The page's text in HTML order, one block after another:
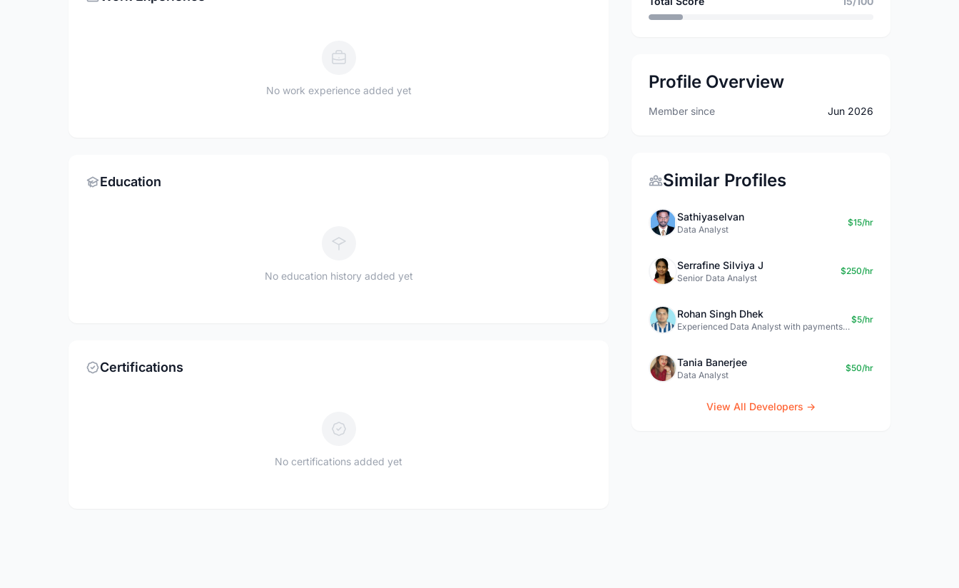
No work experience added yet
Education
No education history added yet
Certifications
No certifications added yet
Profile Overview
Member since Jun 2026
Similar Profiles
Sathiyaselvan
Data Analyst
$15/hr
Serrafine Silviya J
Senior Data Analyst
$250/hr
Rohan Singh Dhek
Experienced Data Analyst with payments + SQL + Python expertise
$5/hr
Tania Banerjee
Data Analyst
$50/hr
View All Developers →